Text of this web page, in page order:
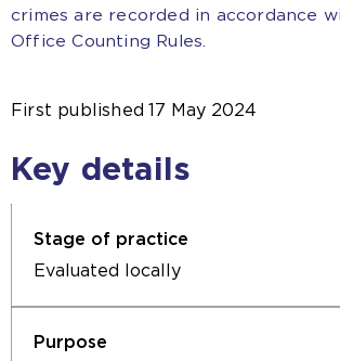
crimes are recorded in accordance
Office Counting Rules.
First published 17 May 2024
Key details
Evaluated locally